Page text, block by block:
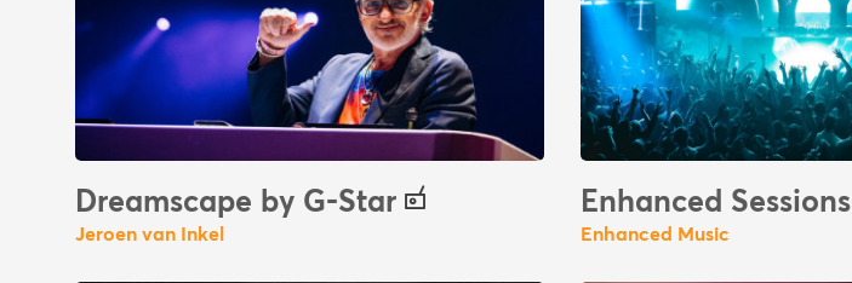
Dreamscape by G-Star
Jeroen van Inkel
Enhanced Sessions
Enhanced Music